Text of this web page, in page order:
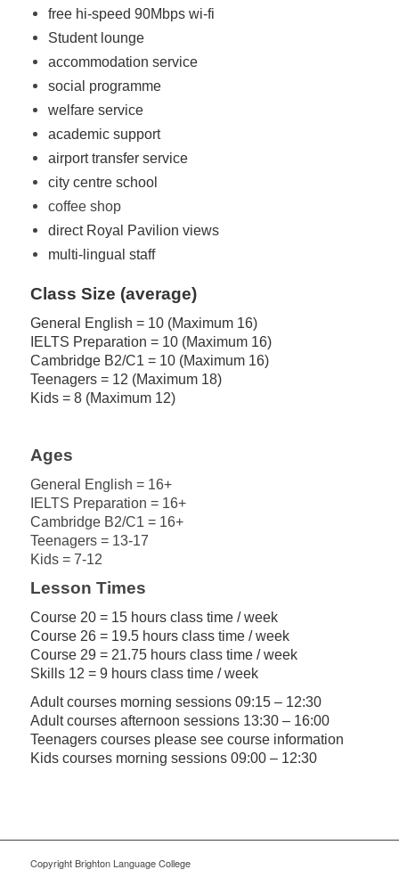
free hi-speed 90Mbps wi-fi
Student lounge
accommodation service
social programme
welfare service
academic support
airport transfer service
city centre school
coffee shop
direct Royal Pavilion views
multi-lingual staff
Class Size (average)
General English = 10 (Maximum 16)
IELTS Preparation = 10 (Maximum 16)
Cambridge B2/C1 = 10 (Maximum 16)
Teenagers = 12 (Maximum 18)
Kids = 8 (Maximum 12)
Ages
General English = 16+
IELTS Preparation = 16+
Cambridge B2/C1 = 16+
Teenagers = 13-17
Kids = 7-12
Lesson Times
Course 20 = 15 hours class time / week
Course 26 = 19.5 hours class time / week
Course 29 = 21.75 hours class time / week
Skills 12 = 9 hours class time / week
Adult courses morning sessions 09:15 – 12:30
Adult courses afternoon sessions 13:30 – 16:00
Teenagers courses please see course information
Kids courses morning sessions 09:00 – 12:30
Copyright Brighton Language College